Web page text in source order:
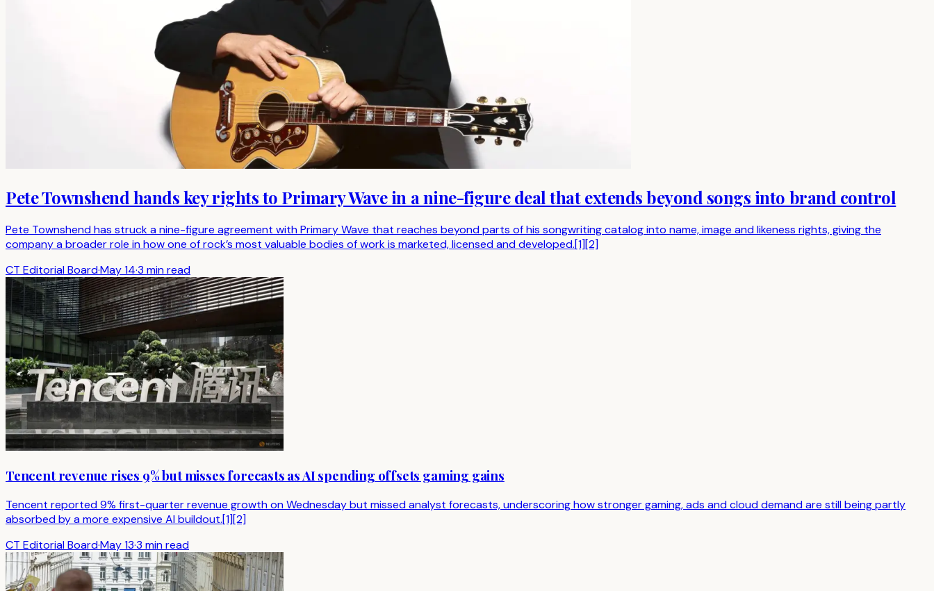
Pete Townshend hands key rights to Primary Wave in a nine-figure deal that extends beyond songs into brand control
Pete Townshend has struck a nine-figure agreement with Primary Wave that reaches beyond parts of his songwriting catalog into name, image and likeness rights, giving the
company a broader role in how one of rock’s most valuable bodies of work is marketed, licensed and developed.[1][2]
CT Editorial Board·May 14·3 min read
Tencent revenue rises 9% but misses forecasts as AI spending offsets gaming gains
Tencent reported 9% first-quarter revenue growth on Wednesday but missed analyst forecasts, underscoring how stronger gaming, ads and cloud demand are still being partly
absorbed by a more expensive AI buildout.[1][2]
CT Editorial Board·May 13·3 min read